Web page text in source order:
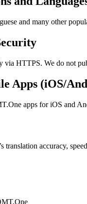
and many other
via HTTPS. We do not
Apps (iOS/
apps for iOS and
translation accuracy,